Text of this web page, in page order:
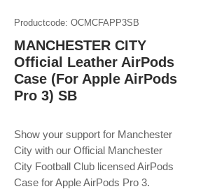
Productcode: OCMCFAPP3SB
MANCHESTER CITY
Official Leather AirPods
Case (For Apple AirPods
Pro 3) SB
Show your support for Manchester
City with our Official Manchester
City Football Club licensed AirPods
Case for Apple AirPods Pro 3.